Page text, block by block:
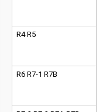
R4 R5
R6 R7-1 R7B